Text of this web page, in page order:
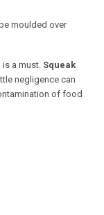
moulded over
is a must. Squeak
negligence can
of food